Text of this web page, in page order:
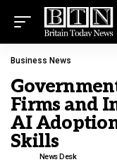
Business News
Firms and
AI
Skills
News Desk